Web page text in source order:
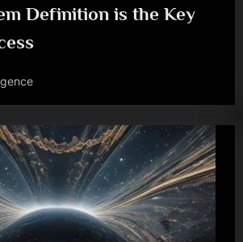
Definition is the Key